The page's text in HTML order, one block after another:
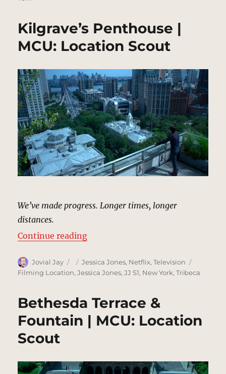
Kilgrave’s Penthouse |
MCU: Location Scout
We’ve made progress. Longer times, longer
distances.
Continue reading“Kilgrave’s Penthouse | MCU:
Author
Jovial Jay
Posted
on
Categories
Jessica Jones, Netflix,Television
Filming Location,Jessica Jones,JJ S1, New York,Tribeca
Bethesda Terrace &
Fountain | MCU: Location
Scout